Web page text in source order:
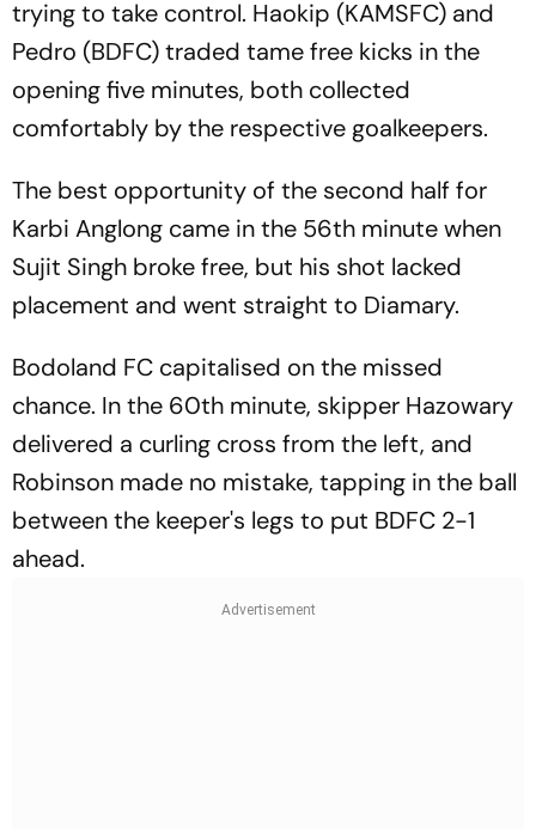
trying to take control. Haokip (KAMSFC) and
Pedro (BDFC) traded tame free kicks in the
opening five minutes, both collected
comfortably by the respective goalkeepers.
The best opportunity of the second half for
Karbi Anglong came in the 56th minute when
Sujit Singh broke free, but his shot lacked
placement and went straight to Diamary.
Bodoland FC capitalised on the missed
chance. In the 60th minute, skipper Hazowary
delivered a curling cross from the left, and
Robinson made no mistake, tapping in the ball
between the keeper's legs to put BDFC 2-1
ahead.